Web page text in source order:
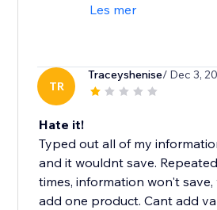
Les mer
TR
Traceyshenise/ Dec 3,
Hate it!
Typed out all of my
and it wouldnt save.
times, information won't
add one product. Cant add